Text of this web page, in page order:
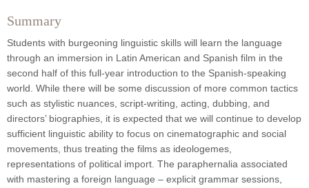
Summary
Students with burgeoning linguistic skills will learn the language
through an immersion in Latin American and Spanish film in the
second half of this full-year introduction to the Spanish-speaking
world. While there will be some discussion of more common tactics
such as stylistic nuances, script-writing, acting, dubbing, and
directors’ biographies, it is expected that we will continue to develop
sufficient linguistic ability to focus on cinematographic and social
movements, thus treating the films as ideologemes,
representations of political import. The paraphernalia associated
with mastering a foreign language – explicit grammar sessions,